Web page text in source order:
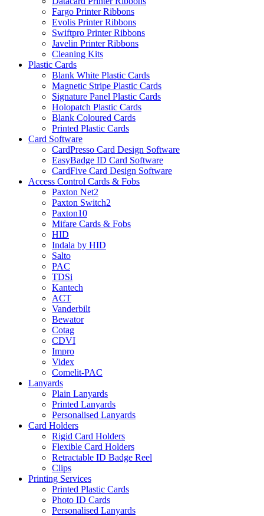
Fargo Printer Ribbons
Evolis Printer Ribbons
Swiftpro Printer Ribbons
Javelin Printer Ribbons
Cleaning Kits
Plastic Cards
Blank White Plastic Cards
Magnetic Stripe Plastic Cards
Signature Panel Plastic Cards
Holopatch Plastic Cards
Blank Coloured Cards
Printed Plastic Cards
Card Software
CardPresso Card Design Software
EasyBadge ID Card Software
CardFive Card Design Software
Access Control Cards & Fobs
Paxton Net2
Paxton Switch2
Paxton10
Mifare Cards & Fobs
HID
Indala by HID
Salto
PAC
TDSi
Kantech
ACT
Vanderbilt
Bewator
Cotag
CDVI
Impro
Videx
Comelit-PAC
Lanyards
Plain Lanyards
Printed Lanyards
Personalised Lanyards
Card Holders
Rigid Card Holders
Flexible Card Holders
Retractable ID Badge Reel
Clips
Printing Services
Printed Plastic Cards
Photo ID Cards
Personalised Lanyards